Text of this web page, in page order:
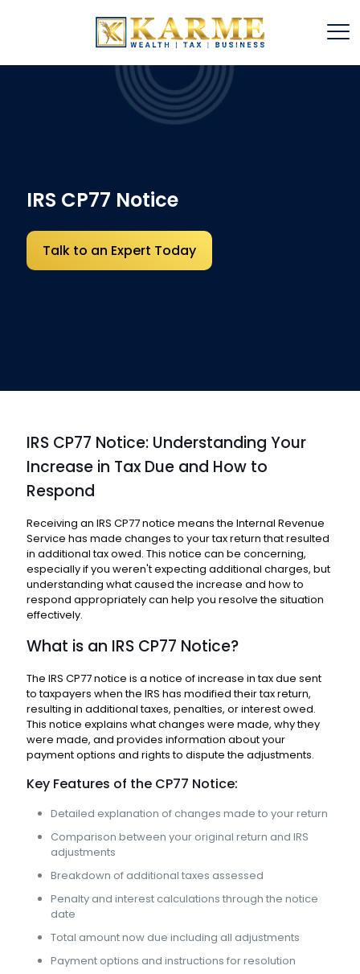
IRS CP77 Notice
Talk to an Expert Today
IRS CP77 Notice: Understanding Your
Increase in Tax Due and How to
Respond
Receiving an IRS CP77 notice means the Internal Revenue
Service has made changes to your tax return that resulted
in additional tax owed. This notice can be concerning,
especially if you weren't expecting additional charges, but
understanding what caused the increase and how to
respond appropriately can help you resolve the situation
effectively.
What is an IRS CP77 Notice?
The IRS CP77 notice is a notice of increase in tax due sent
to taxpayers when the IRS has modified their tax return,
resulting in additional taxes, penalties, or interest owed.
This notice explains what changes were made, why they
were made, and provides information about your
payment options and rights to dispute the adjustments.
Key Features of the CP77 Notice:
Detailed explanation of changes made to your return
Comparison between your original return and IRS
adjustments
Breakdown of additional taxes assessed
Penalty and interest calculations through the notice
date
Total amount now due including all adjustments
Payment options and instructions for resolution